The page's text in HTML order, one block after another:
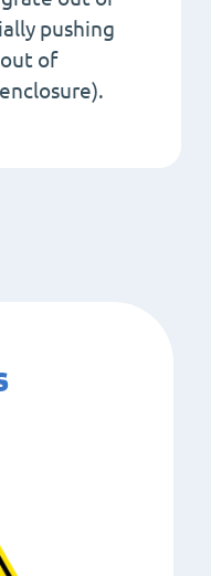
pushing
of